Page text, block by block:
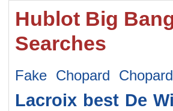
Hublot Big
Searches
Fake Chopard
Lacroix best De